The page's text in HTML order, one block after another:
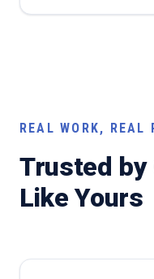
REAL WORK, REAL
Trusted by
Like Yours